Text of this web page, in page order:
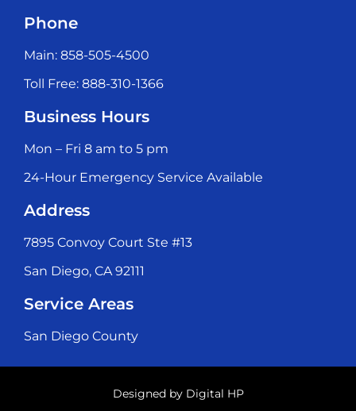
Phone
Main: 858-505-4500
Toll Free: 888-310-1366
Business Hours
Mon – Fri 8 am to 5 pm
24-Hour Emergency Service Available
Address
7895 Convoy Court Ste #13
San Diego, CA 92111
Service Areas
San Diego County
Designed by Digital HP